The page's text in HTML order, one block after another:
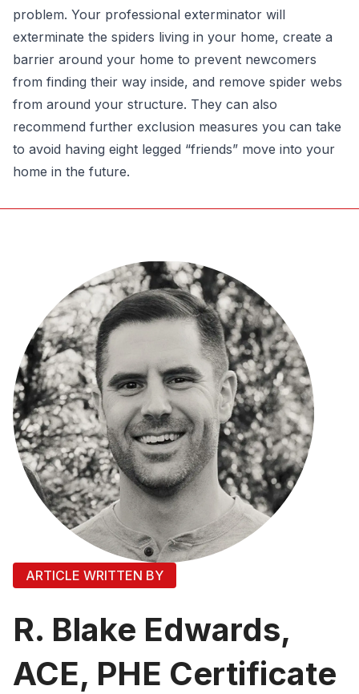
problem. Your professional exterminator will
exterminate the spiders living in your home, create a
barrier around your home to prevent newcomers
from finding their way inside, and remove spider webs
from around your structure. They can also
recommend further exclusion measures you can take
to avoid having eight legged “friends” move into your
home in the future.
ARTICLE WRITTEN BY
R. Blake Edwards,
ACE, PHE Certificate